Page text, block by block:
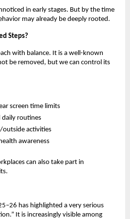
in early stages. But by the time
may already be deeply rooted.
Steps?
with balance. It is a well-known
be removed, but we can control its
screen time limits
daily routines
outside activities
awareness
can also take part in
has highlighted a very serious
It is increasingly visible among